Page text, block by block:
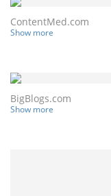
ContentMed.com
Show more
BigBlogs.com
Show more